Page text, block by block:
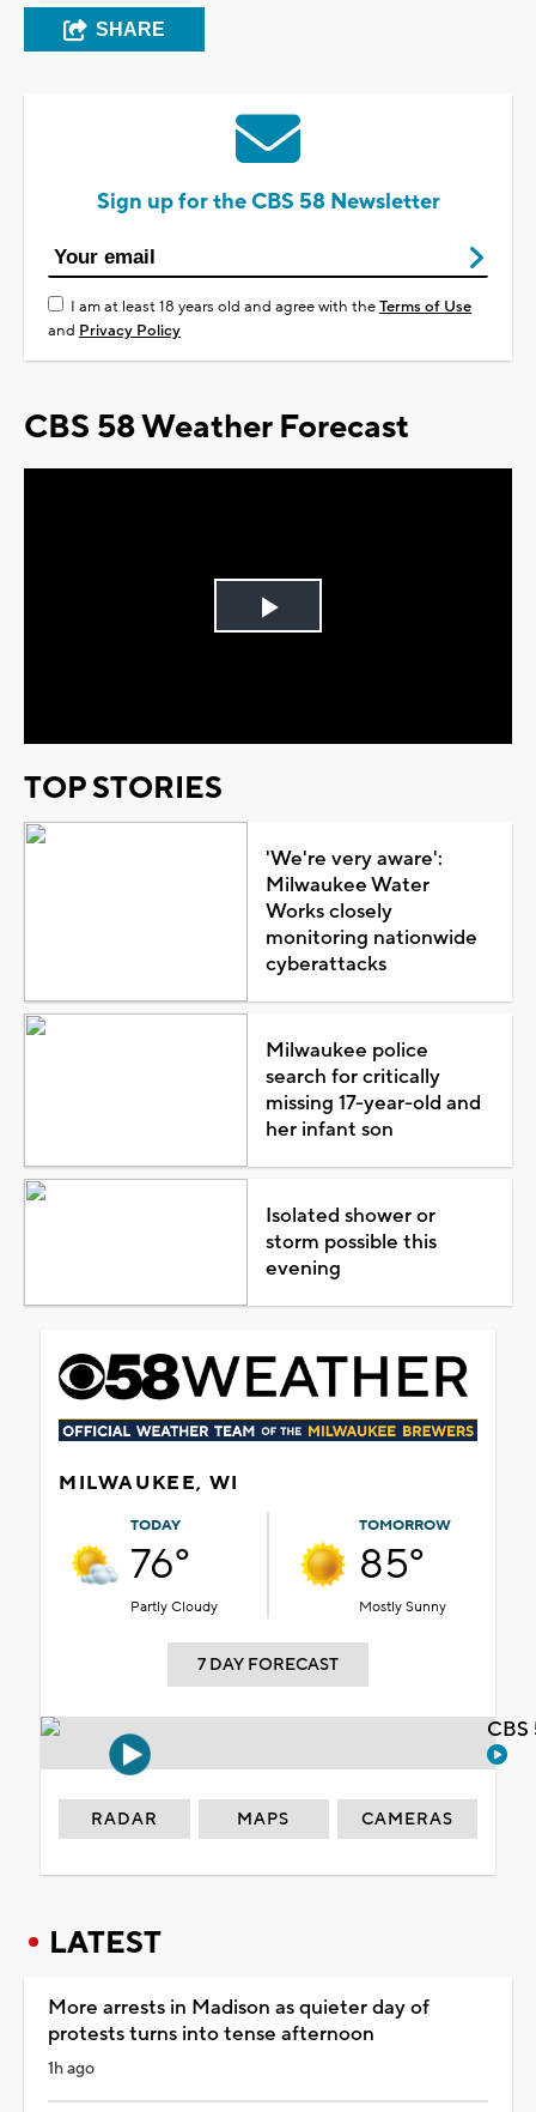
SHARE
Sign up for the CBS 58 Newsletter
I am at least 18 years old and agree with theTerms of Use
and Privacy Policy
CBS 58 Weather Forecast
Play
TOP STORIES
'We're very aware':
Milwaukee Water
Works closely
monitoring nationwide
cyberattacks
Milwaukee police
search for critically
missing 17-year-old and
her infant son
Isolated shower or
storm possible this
evening
MILWAUKEE, WI
TODAY
76°
Partly Cloudy
TOMORROW
85°
Mostly Sunny
7 DAY FORECAST
RADAR MAPS CAMERAS
LATEST
More arrests in Madison as quieter day of
protests turns into tense afternoon
1h ago